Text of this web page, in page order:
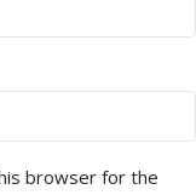
browser for the